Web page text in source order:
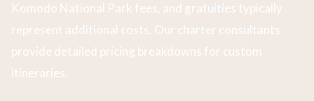
Komodo National Park fees, and gratuities typically
represent additional costs. Our charter consultants
provide detailed pricing breakdowns for custom
itineraries.